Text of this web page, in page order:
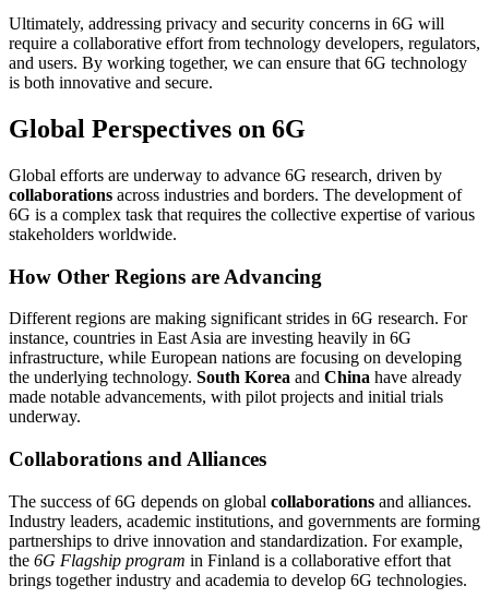
Ultimately, addressing privacy and security concerns in 6G will
require a collaborative effort from technology developers, regulators,
and users. By working together, we can ensure that 6G technology
is both innovative and secure.
Global Perspectives on 6G
Global efforts are underway to advance 6G research, driven by
collaborations across industries and borders. The development of
6G is a complex task that requires the collective expertise of various
stakeholders worldwide.
How Other Regions are Advancing
Different regions are making significant strides in 6G research. For
instance, countries in East Asia are investing heavily in 6G
infrastructure, while European nations are focusing on developing
the underlying technology. South Korea and China have already
made notable advancements, with pilot projects and initial trials
underway.
Collaborations and Alliances
The success of 6G depends on global collaborations and alliances.
Industry leaders, academic institutions, and governments are forming
partnerships to drive innovation and standardization. For example,
the 6G Flagship program in Finland is a collaborative effort that
brings together industry and academia to develop 6G technologies.